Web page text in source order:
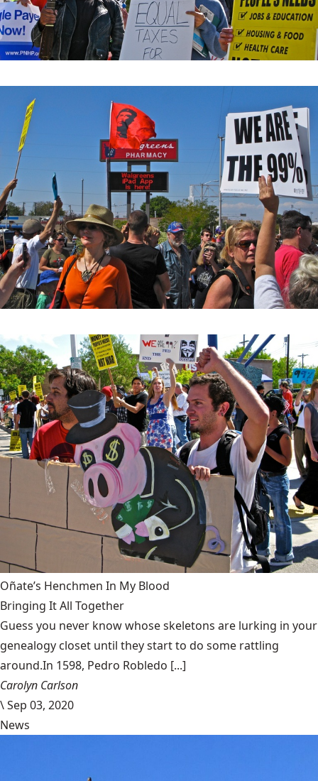
Oñate’s Henchmen In My Blood
Bringing It All Together
Guess you never know whose skeletons are lurking in your
genealogy closet until they start to do some rattling
around.In 1598, Pedro Robledo [...]
Carolyn Carlson
\Sep 03, 2020
News